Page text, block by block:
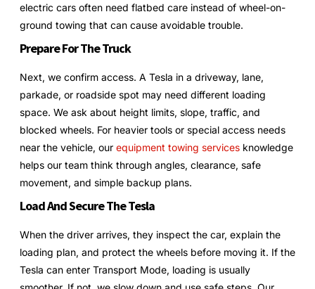
electric cars often need flatbed care instead of wheel-on-
ground towing that can cause avoidable trouble.
Prepare For The Truck
Next, we confirm access. A Tesla in a driveway, lane,
parkade, or roadside spot may need different loading
space. We ask about height limits, slope, traffic, and
blocked wheels. For heavier tools or special access needs
near the vehicle, our equipment towing services knowledge
helps our team think through angles, clearance, safe
movement, and simple backup plans.
Load And Secure The Tesla
When the driver arrives, they inspect the car, explain the
loading plan, and protect the wheels before moving it. If the
Tesla can enter Transport Mode, loading is usually